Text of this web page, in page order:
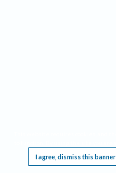
I agree, dismiss this banner